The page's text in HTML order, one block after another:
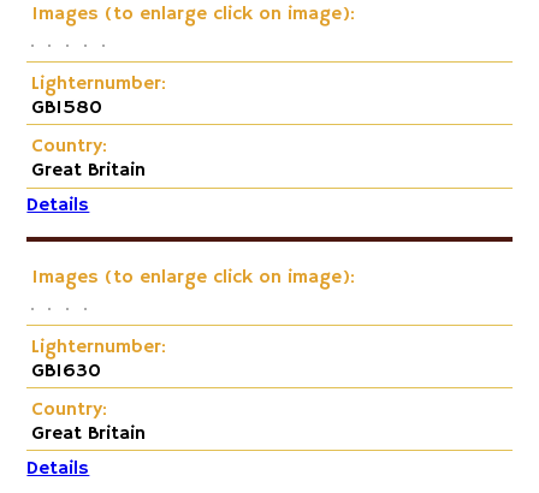
Images (to enlarge click on image):
Lighternumber:
GB1580
Country:
Great Britain
Details
Images (to enlarge click on image):
Lighternumber:
GB1630
Country:
Great Britain
Details